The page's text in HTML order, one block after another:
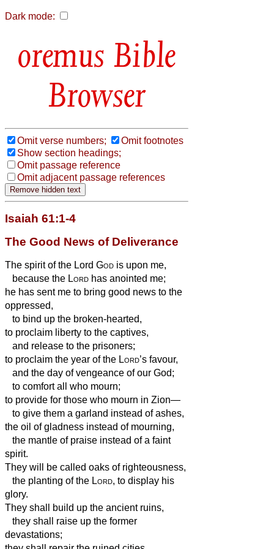
Dark mode:
Bible
Browser
Omit verse numbers;
Omit footnotes
Show section headings;
Omit passage reference
Omit adjacent passage references
Isaiah 61:1-4
The Good News of Deliverance
The spirit of the Lord God is upon me,
because the Lord has anointed me;
he has sent me to bring good news to the
oppressed,
to bind up the broken-hearted,
to proclaim liberty to the captives,
and release to the prisoners;
to proclaim the year of the Lord’s favour,
and the day of vengeance of our God;
to comfort all who mourn;
to provide for those who mourn in Zion—
to give them a garland instead of ashes,
the oil of gladness instead of mourning,
the mantle of praise instead of a faint
spirit.
They will be called oaks of righteousness,
the planting of the Lord, to display his
glory.
They shall build up the ancient ruins,
they shall raise up the former
devastations;